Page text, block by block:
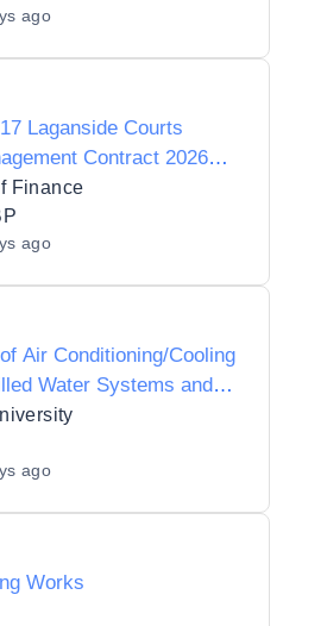
ago
Laganside Courts
Contract 2026
Finance
ago
Air Conditioning/Cooling
Water Systems and
Controls
ago
Works